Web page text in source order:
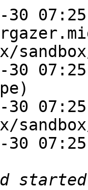
30
30
30
30
started